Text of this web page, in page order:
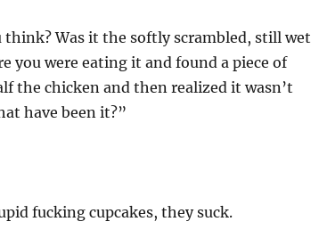
think? Was it the softly scrambled, still wet
you were eating it and found a piece of
the chicken and then realized it wasn’t
have been it?”
fucking cupcakes, they suck.